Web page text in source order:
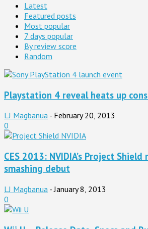
Latest
Featured posts
Most popular
7 days popular
By review score
Random
Playstation 4 reveal heats up
LJ Magbanua - February 20, 2013
0
CES 2013: NVIDIA’s Project Shield
smashing debut
LJ Magbanua - January 8, 2013
0